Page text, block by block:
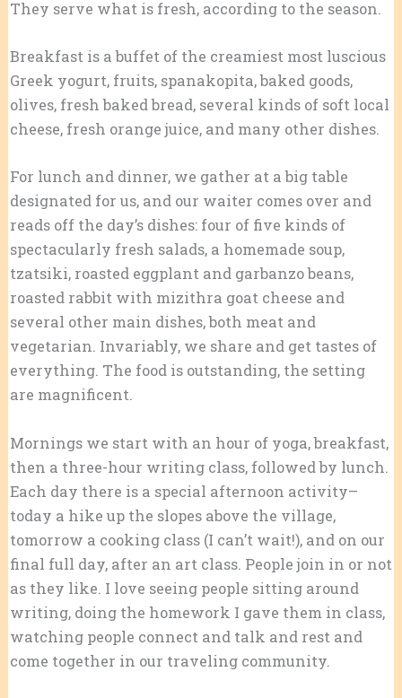
They serve what is fresh, according to the season.
Breakfast is a buffet of the creamiest most luscious
Greek yogurt, fruits, spanakopita, baked goods,
olives, fresh baked bread, several kinds of soft local
cheese, fresh orange juice, and many other dishes.
For lunch and dinner, we gather at a big table
designated for us, and our waiter comes over and
reads off the day’s dishes: four of five kinds of
spectacularly fresh salads, a homemade soup,
tzatsiki, roasted eggplant and garbanzo beans,
roasted rabbit with mizithra goat cheese and
several other main dishes, both meat and
vegetarian. Invariably, we share and get tastes of
everything. The food is outstanding, the setting
are magnificent.
Mornings we start with an hour of yoga, breakfast,
then a three-hour writing class, followed by lunch.
Each day there is a special afternoon activity–
today a hike up the slopes above the village,
tomorrow a cooking class (I can’t wait!), and on our
final full day, after an art class. People join in or not
as they like. I love seeing people sitting around
writing, doing the homework I gave them in class,
watching people connect and talk and rest and
come together in our traveling community.